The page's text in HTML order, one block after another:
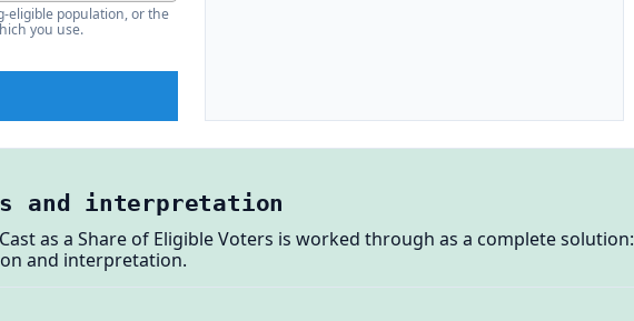
eligible population, or the
you use.
and interpretation
as a Share of Eligible Voters is worked through as a complete solution:
and interpretation.